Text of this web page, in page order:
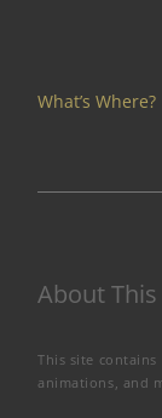
What’s Where?
About This
This site
animations, and